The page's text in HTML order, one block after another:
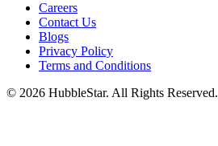
Careers
Contact Us
Blogs
Privacy Policy
Terms and Conditions
© 2026 HubbleStar. All Rights Reserved.